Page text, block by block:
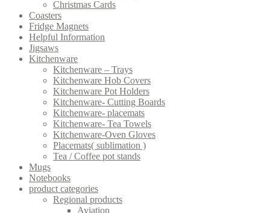
Christmas Cards
Coasters
Fridge Magnets
Helpful Information
Jigsaws
Kitchenware
Kitchenware – Trays
Kitchenware Hob Covers
Kitchenware Pot Holders
Kitchenware- Cutting Boards
Kitchenware- placemats
Kitchenware- Tea Towels
Kitchenware-Oven Gloves
Placemats( sublimation )
Tea / Coffee pot stands
Mugs
Notebooks
product categories
Regional products
Aviation